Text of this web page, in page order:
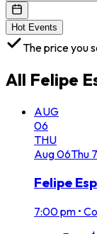
Hot Events
The price you
All Felipe
AUG
06
THU
Aug06Thu
Felipe
7:00 pm •